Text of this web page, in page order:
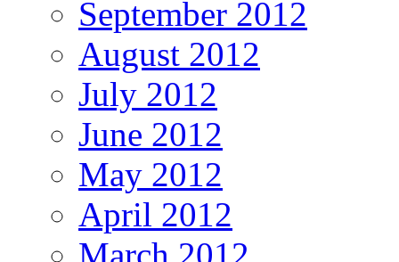
September 2012
August 2012
July 2012
June 2012
May 2012
April 2012
March 2012